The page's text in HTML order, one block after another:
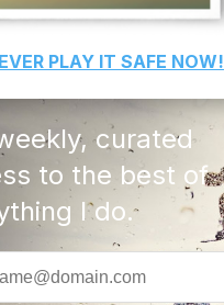
PLAY IT SAFE NOW!
curated
to the best of
I do.